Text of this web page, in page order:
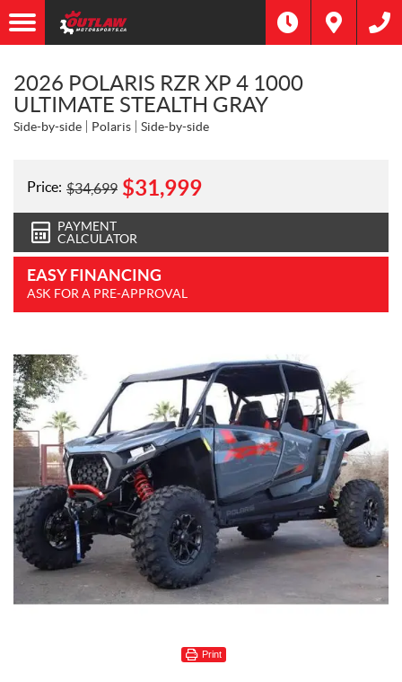
2026 POLARIS RZR XP 4 1000
ULTIMATE STEALTH GRAY
Side-by-side Polaris Side-by-side
Price: $34,699 $31,999
PAYMENT
CALCULATOR
EASY FINANCING
ASK FOR A PRE-APPROVAL
Print